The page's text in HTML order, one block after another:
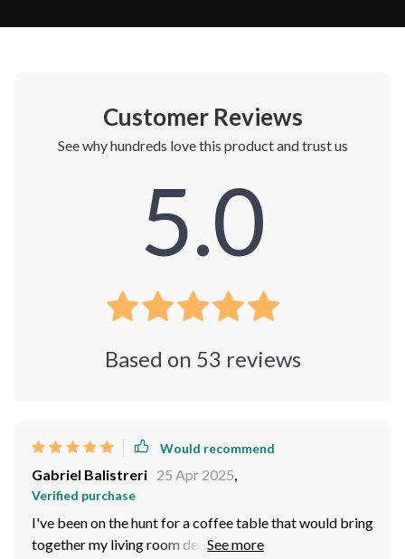
Customer Reviews
See why hundreds love this product and trust us
5.0
Based on 53 reviews
Would recommend
Gabriel Balistreri 25 Apr 2025,
Verified purchase
I've been on the hunt for a coffee table that would bring
together my living room decor, and I can confidently